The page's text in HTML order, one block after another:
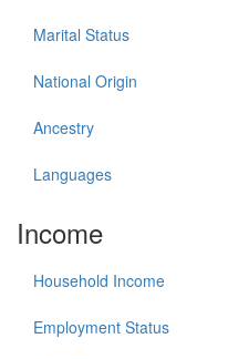
Marital Status
National Origin
Ancestry
Languages
Income
Household Income
Employment Status